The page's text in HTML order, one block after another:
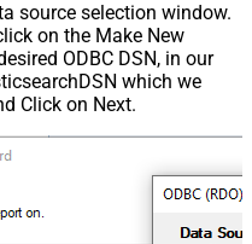
source selection window.
on the Make New
ODBC DSN, in our
which we
Click on Next.